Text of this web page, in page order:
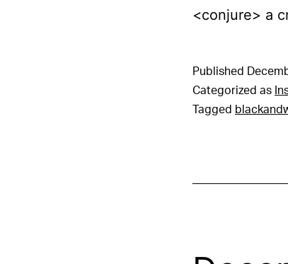
<conjure> a
Published
Categorized as
Tagged